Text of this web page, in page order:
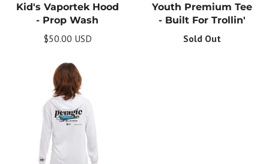
Kid's Vaportek Hood
- Prop Wash
$50.00 USD
Youth Premium Tee
- Built For Trollin'
Sold Out